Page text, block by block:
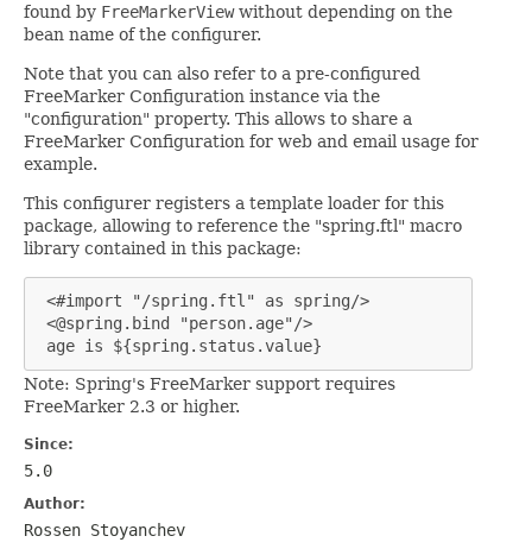
found by FreeMarkerViewwithout depending on the
bean name of the configurer.
Note that you can also refer to a pre-configured
FreeMarker Configuration instance via the
"configuration" property. This allows to share a
FreeMarker Configuration for web and email usage for
example.
This configurer registers a template loader for this
package, allowing to reference the "spring.ftl" macro
library contained in this package:
<#import "/spring.ftl" as spring/>
<@spring.bind "person.age"/>
age is ${spring.status.value}
Note: Spring's FreeMarker support requires
FreeMarker 2.3 or higher.
Since:
5.0
Author:
Rossen Stoyanchev